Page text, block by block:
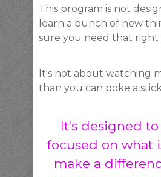
This program is not
learn a bunch of new
sure you need that right
It's not about watching
than you can poke a
It's designed
focused on what
make a